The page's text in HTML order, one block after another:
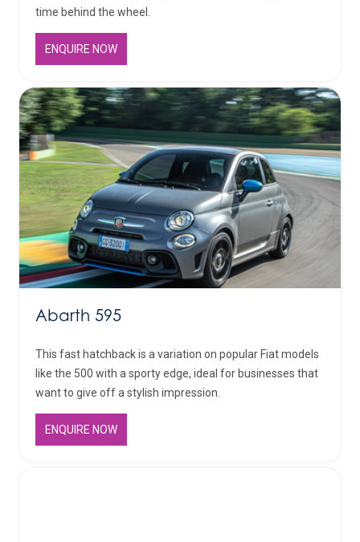
time behind the wheel.
ENQUIRE NOW
Abarth 595
This fast hatchback is a variation on popular Fiat models
like the 500 with a sporty edge, ideal for businesses that
want to give off a stylish impression.
ENQUIRE NOW